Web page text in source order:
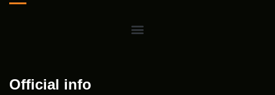
Official info